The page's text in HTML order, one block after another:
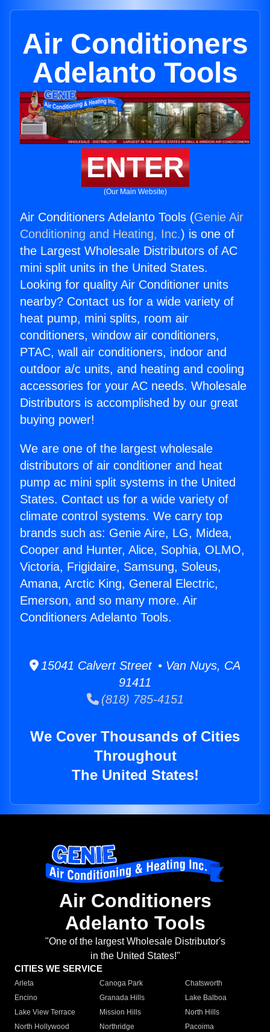
Air Conditioners
Adelanto Tools
ENTER
(Our Main Website)
Air Conditioners Adelanto Tools (Genie Air
Conditioning and Heating, Inc.) is one of
the Largest Wholesale Distributors of AC
mini split units in the United States.
Looking for quality Air Conditioner units
nearby? Contact us for a wide variety of
heat pump, mini splits, room air
conditioners, window air conditioners,
PTAC, wall air conditioners, indoor and
outdoor a/c units, and heating and cooling
accessories for your AC needs. Wholesale
Distributors is accomplished by our great
buying power!
We are one of the largest wholesale
distributors of air conditioner and heat
pump ac mini split systems in the United
States. Contact us for a wide variety of
climate control systems. We carry top
brands such as: Genie Aire, LG, Midea,
Cooper and Hunter, Alice, Sophia, OLMO,
Victoria, Frigidaire, Samsung, Soleus,
Amana, Arctic King, General Electric,
Emerson, and so many more. Air
Conditioners Adelanto Tools.
15041 Calvert Street • Van Nuys, CA
91411
(818) 785-4151
We Cover Thousands of Cities
Throughout
The United States!
Air Conditioners
Adelanto Tools
"One of the largest Wholesale Distributor's
in the United States!"
CITIES WE SERVICE
Arleta Canoga Park
Chatsworth
Encino
Granada Hills
Lake Balboa
Lake View Terrace
Mission Hills
North Hills
North Hollywood
Northridge
Pacoima